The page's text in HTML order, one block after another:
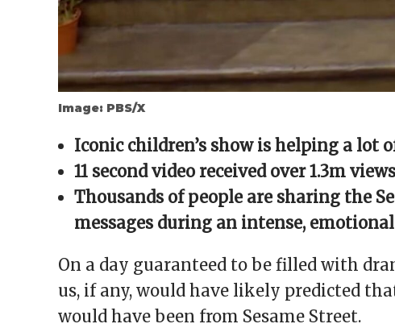
Image: PBS/X
Iconic children’s show is helping a lot
11 second video received over 1.3m
Thousands of people are sharing the
messages during an intense,
On a day guaranteed to be filled with
us, if any, would have likely predicted
would have been from Sesame Street.